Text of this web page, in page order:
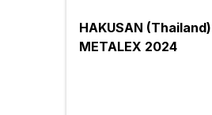
HAKUSAN (Thailand) |
METALEX 2024